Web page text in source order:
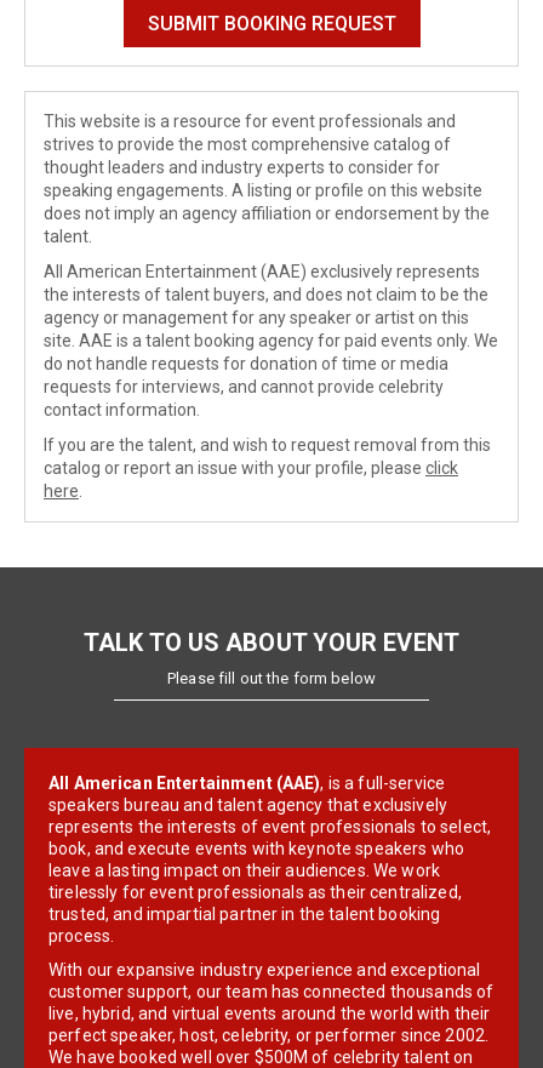
This website is a resource for event professionals and
strives to provide the most comprehensive catalog of
thought leaders and industry experts to consider for
speaking engagements. A listing or profile on this website
does not imply an agency affiliation or endorsement by the
talent.
All American Entertainment (AAE) exclusively represents
the interests of talent buyers, and does not claim to be the
agency or management for any speaker or artist on this
site. AAE is a talent booking agency for paid events only. We
do not handle requests for donation of time or media
requests for interviews, and cannot provide celebrity
contact information.
If you are the talent, and wish to request removal from this
catalog or report an issue with your profile, please click
here
TALK TO US ABOUT YOUR EVENT
Please fill out the form below
All American Entertainment (AAE), is a full-service
speakers bureau and talent agency that exclusively
represents the interests of event professionals to select,
book, and execute events with keynote speakers who
leave a lasting impact on their audiences. We work
tirelessly for event professionals as their centralized,
trusted, and impartial partner in the talent booking
process.
With our expansive industry experience and exceptional
customer support, our team has connected thousands of
live, hybrid, and virtual events around the world with their
perfect speaker, host, celebrity, or performer since 2002.
We have booked well over $500M of celebrity talent on